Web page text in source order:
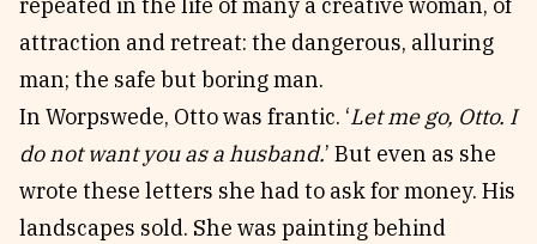
attraction and retreat: the dangerous, alluring
man; the safe but boring man.
In Worpswede, Otto was frantic. ‘Let me go, Otto. I
do not want you as a husband.’ But even as she
wrote these letters she had to ask for money. His
landscapes sold. She was painting behind